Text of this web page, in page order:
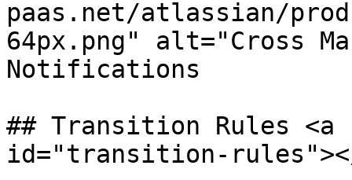
paas.net/atlassian/
64px.png" alt="Cross
Notifications
## Transition Rules
id="transition-